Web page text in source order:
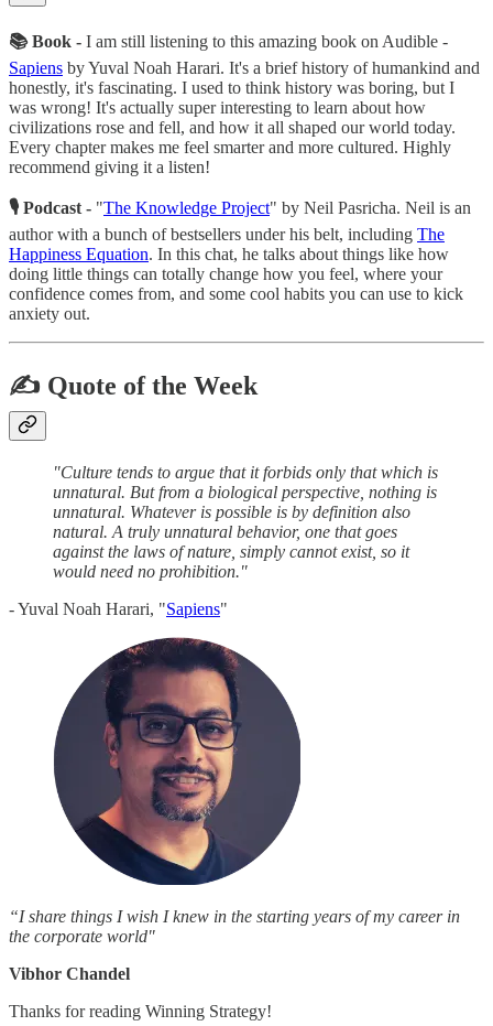
📚 Book - I am still listening to this amazing book on Audible -
Sapiens by Yuval Noah Harari. It's a brief history of humankind and
honestly, it's fascinating. I used to think history was boring, but I
was wrong! It's actually super interesting to learn about how
civilizations rose and fell, and how it all shaped our world today.
Every chapter makes me feel smarter and more cultured. Highly
recommend giving it a listen!
🎙 Podcast - "The Knowledge Project" by Neil Pasricha. Neil is an
author with a bunch of bestsellers under his belt, including The
Happiness Equation. In this chat, he talks about things like how
doing little things can totally change how you feel, where your
confidence comes from, and some cool habits you can use to kick
anxiety out.
✍️ Quote of the Week
"Culture tends to argue that it forbids only that which is
unnatural. But from a biological perspective, nothing is
unnatural. Whatever is possible is by definition also
natural. A truly unnatural behavior, one that goes
against the laws of nature, simply cannot exist, so it
would need no prohibition."
- Yuval Noah Harari, "Sapiens"
“I share things I wish I knew in the starting years of my career in
the corporate world"
Vibhor Chandel
Thanks for reading Winning Strategy!